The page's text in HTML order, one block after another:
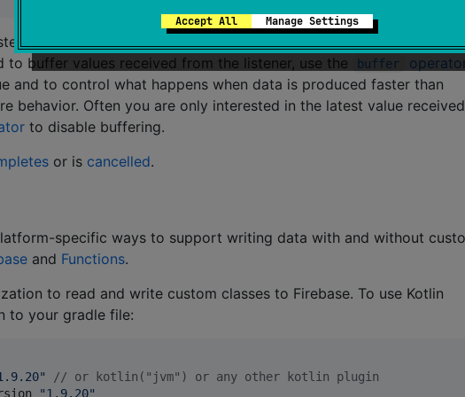
Accept All Manage Settings
is added every time a terminal operator is applied to the
to buffer values received from the listener, use the buffer
and to control what happens when data is produced faster than
behavior. Often you are only interested in the latest value
to disable buffering.
or is cancelled.
specific ways to support writing data with and without
and Functions.
to read and write custom classes to Firebase. To use Kotlin
to your gradle file:
" // or kotlin("jvm") or any other kotlin plugin
"1.9.20"